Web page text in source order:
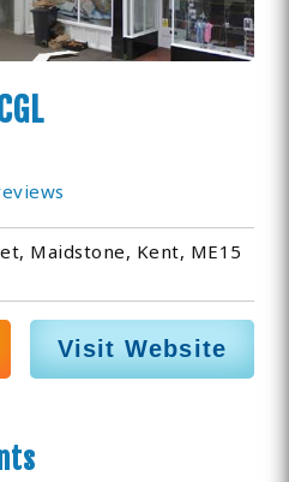
Maidstone, Kent, ME15
Visit Website